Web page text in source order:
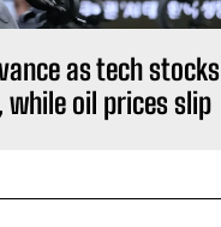
as tech stocks
oil prices slip